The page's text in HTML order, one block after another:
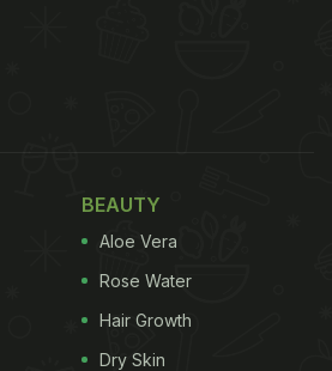
BEAUTY
Aloe Vera
Rose Water
Hair Growth
Dry Skin